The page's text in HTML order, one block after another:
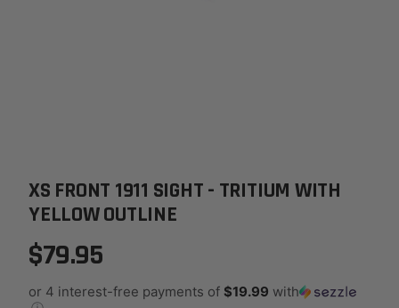
XS FRONT 1911 SIGHT - TRITIUM WITH
YELLOW OUTLINE
$79.95
or 4 interest-free payments of $19.99 with